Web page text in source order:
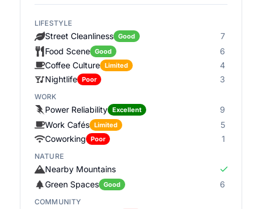
LIFESTYLE
Street Cleanliness Good
7
Food Scene
Good
6
Coffee Culture
Limited
4
Nightlife
Poor 3
WORK
Power Reliability Excellent
9
Work Cafés
Limited
5
Coworking
Poor 1
NATURE
Nearby Mountains
Green Spaces
Good 6
COMMUNITY